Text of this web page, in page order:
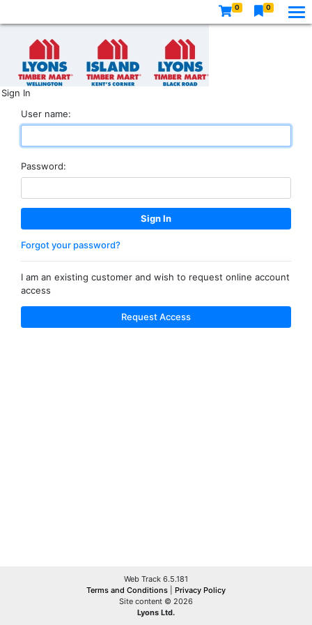
0 0
Sign In
User name:
Password:
Forgot your password?
I am an existing customer and wish to request online account
access
Request Access
Web Track 6.5.181
Terms and Conditions
Privacy Policy
Site content © 2026
Lyons Ltd.